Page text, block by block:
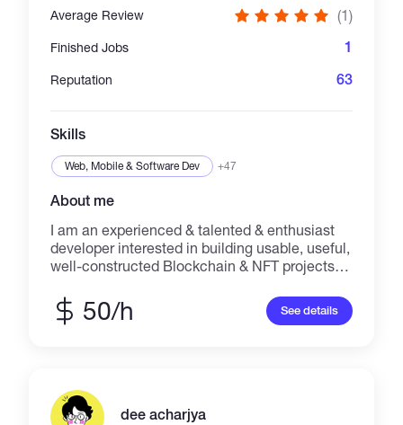
Average Review (1)
Finished Jobs 1
Reputation 63
Skills
Web, Mobile & Software Dev +47
About me
I am an experienced & talented & enthusiast
developer interested in building usable, useful,
well-constructed Blockchain & NFT projects.
group or independently in a fast- paced
setting. Deep understanding of distributed
continuation of learning and cooperation with
excellent people.
50/h See details
dee acharjya